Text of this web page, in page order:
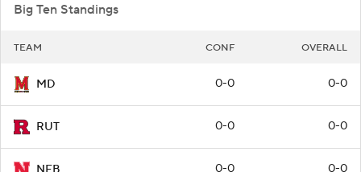
Big Ten Standings
TEAM CONF OVERALL
MD 0-0 0-0
RUT 0-0 0-0
0-0 0-0